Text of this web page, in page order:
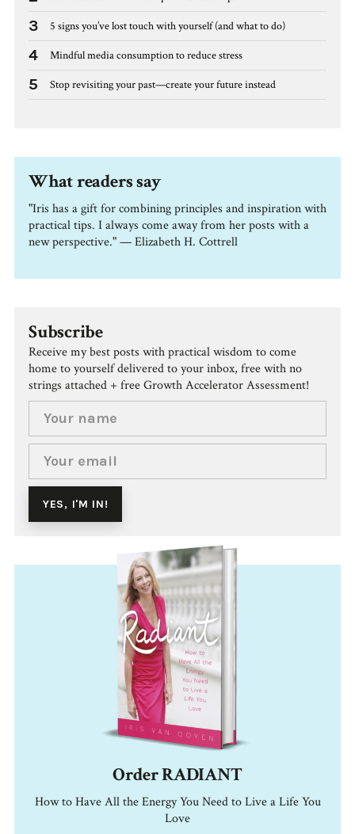
3 5 signs you’ve lost touch with yourself (and what to do)
4 Mindful media consumption to reduce stress
5 Stop revisiting your past—create your future instead
What readers say
"Iris has a gift for combining principles and inspiration with
practical tips. I always come away from her posts with a
new perspective." — Elizabeth H. Cottrell
Subscribe
Receive my best posts with practical wisdom to come
home to yourself delivered to your inbox, free with no
strings attached + free Growth Accelerator Assessment!
Order RADIANT
How to Have All the Energy You Need to Live a Life You
Love